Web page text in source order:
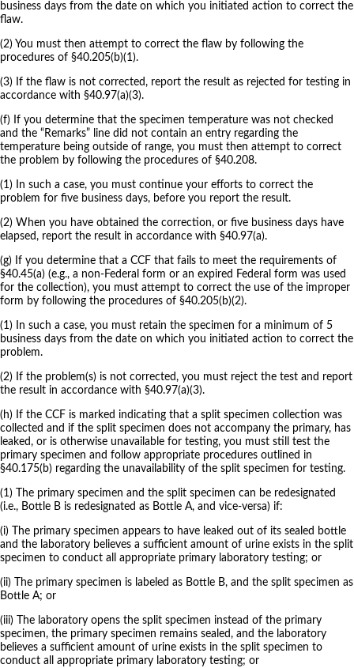
business days from the date on which you initiated action to correct the
flaw.
(2) You must then attempt to correct the flaw by following the
procedures of §40.205(b)(1).
(3) If the flaw is not corrected, report the result as rejected for testing in
accordance with §40.97(a)(3).
(f) If you determine that the specimen temperature was not checked
and the “Remarks” line did not contain an entry regarding the
temperature being outside of range, you must then attempt to correct
the problem by following the procedures of §40.208.
(1) In such a case, you must continue your efforts to correct the
problem for five business days, before you report the result.
(2) When you have obtained the correction, or five business days have
elapsed, report the result in accordance with §40.97(a).
(g) If you determine that a CCF that fails to meet the requirements of
§40.45(a) (e.g., a non-Federal form or an expired Federal form was used
for the collection), you must attempt to correct the use of the improper
form by following the procedures of §40.205(b)(2).
(1) In such a case, you must retain the specimen for a minimum of 5
business days from the date on which you initiated action to correct the
problem.
(2) If the problem(s) is not corrected, you must reject the test and report
the result in accordance with §40.97(a)(3).
(h) If the CCF is marked indicating that a split specimen collection was
collected and if the split specimen does not accompany the primary, has
leaked, or is otherwise unavailable for testing, you must still test the
primary specimen and follow appropriate procedures outlined in
§40.175(b) regarding the unavailability of the split specimen for testing.
(1) The primary specimen and the split specimen can be redesignated
(i.e., Bottle B is redesignated as Bottle A, and vice-versa) if:
(i) The primary specimen appears to have leaked out of its sealed bottle
and the laboratory believes a sufficient amount of urine exists in the split
specimen to conduct all appropriate primary laboratory testing; or
(ii) The primary specimen is labeled as Bottle B, and the split specimen as
Bottle A; or
(iii) The laboratory opens the split specimen instead of the primary
specimen, the primary specimen remains sealed, and the laboratory
believes a sufficient amount of urine exists in the split specimen to
conduct all appropriate primary laboratory testing; or